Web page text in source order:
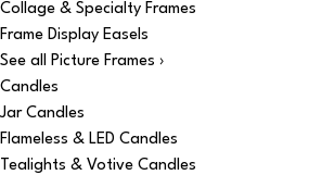
Collage & Specialty Frames
Frame Display Easels
See all Picture Frames ›
Candles
Jar Candles
Flameless & LED Candles
Tealights & Votive Candles